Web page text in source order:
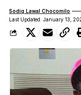
Last Updated: January 13,
Sodiq Lawal Chocomilo